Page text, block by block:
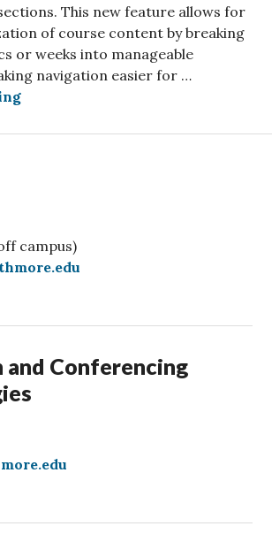
This new feature allows for
of course content by breaking
or weeks into manageable
navigation easier for …
Use Subsections to Fight Moodle
campus)
and Conferencing